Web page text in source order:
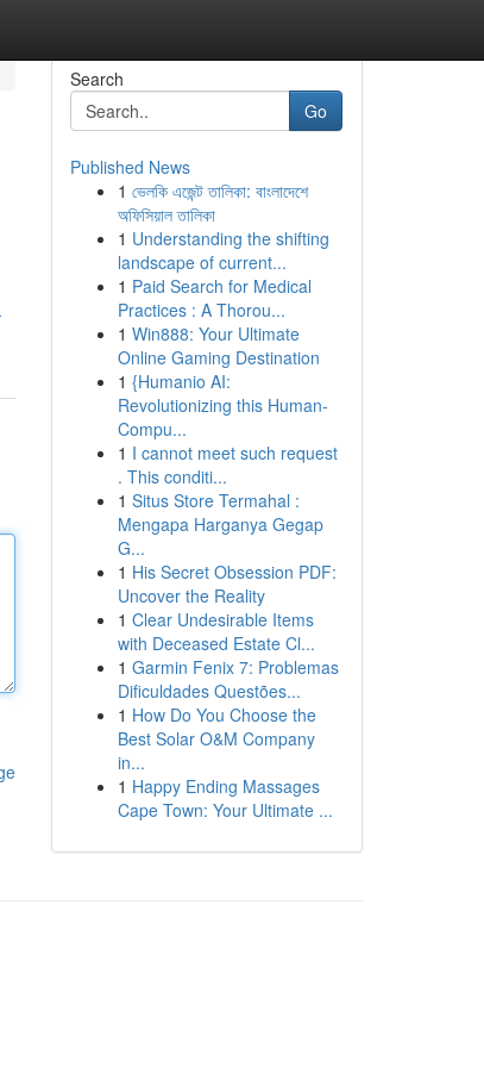
Search
Go
Published News
1 ভেলকি এজেন্ট তালিকা: বাংলাদেশে
অফিসিয়াল তালিকা
1 Understanding the shifting
landscape of current...
1 Paid Search for Medical
Practices : A Thorou...
1 Win888: Your Ultimate
Online Gaming Destination
1 {Humanio AI:
Revolutionizing this Human-
Compu...
1 I cannot meet such request
. This conditi...
1 Situs Store Termahal :
Mengapa Harganya Gegap
G...
1 His Secret Obsession PDF:
Uncover the Reality
1 Clear Undesirable Items
with Deceased Estate Cl...
1 Garmin Fenix 7: Problemas
Dificuldades Questões...
1 How Do You Choose the
Best Solar O&M Company
in...
1 Happy Ending Massages
Cape Town: Your Ultimate ...